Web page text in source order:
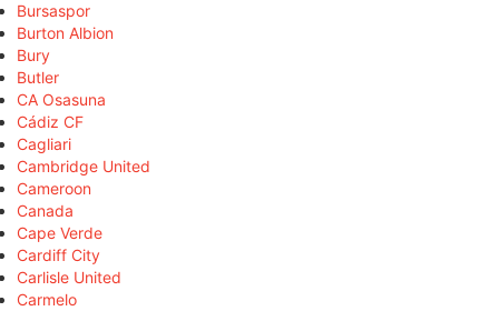
Bursaspor
Burton Albion
Bury
Butler
CA Osasuna
Cádiz CF
Cagliari
Cambridge United
Cameroon
Canada
Cape Verde
Cardiff City
Carlisle United
Carmelo